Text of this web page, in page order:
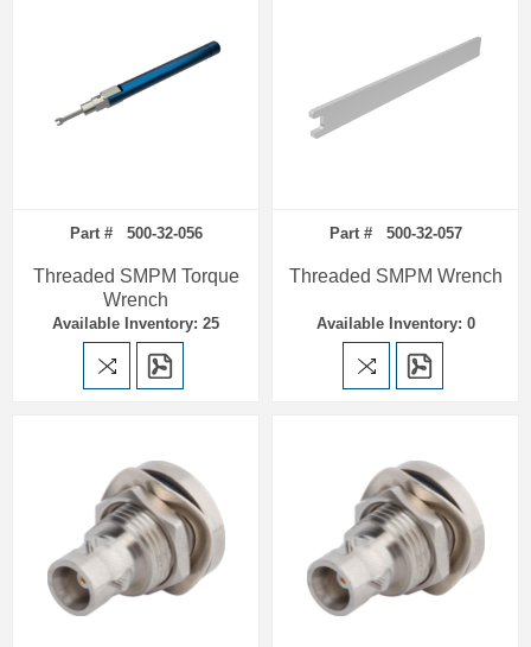
Part # 500-32-056
Threaded SMPM Torque
Wrench
Available Inventory: 25
Part # 500-32-057
Threaded SMPM Wrench
Available Inventory: 0